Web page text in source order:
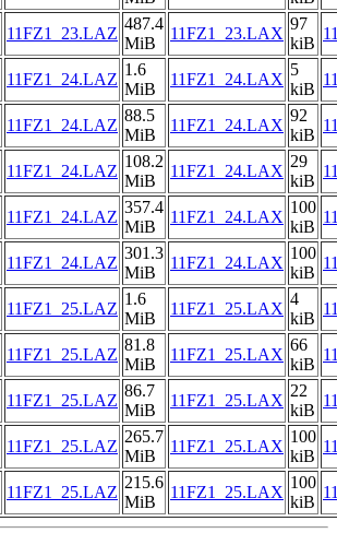
11FZ1_23.LAZ
487.4
MiB
11FZ1_23.LAX
97
kiB
11FZ1_24.LAZ
1.6
MiB
11FZ1_24.LAX
5
kiB
11FZ1_24.LAZ
88.5
MiB
11FZ1_24.LAX
92
kiB
11FZ1_24.LAZ
108.2
MiB
11FZ1_24.LAX
29
kiB
11FZ1_24.LAZ
357.4
MiB
11FZ1_24.LAX
100
kiB
11FZ1_24.LAZ
301.3
MiB
11FZ1_24.LAX
100
kiB
11FZ1_25.LAZ
1.6
MiB
11FZ1_25.LAX
4
kiB
11FZ1_25.LAZ
81.8
MiB
11FZ1_25.LAX
66
kiB
11FZ1_25.LAZ
86.7
MiB
11FZ1_25.LAX
22
kiB
11FZ1_25.LAZ
265.7
MiB
11FZ1_25.LAX
100
kiB
11FZ1_25.LAZ
215.6
MiB
11FZ1_25.LAX
100
kiB